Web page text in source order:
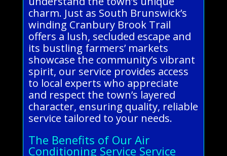
charm. Just as South Brunswick’s
winding Cranbury Brook Trail
offers a lush, secluded escape and
its bustling farmers’ markets
showcase the community’s vibrant
spirit, our service provides access
to local experts who appreciate
and respect the town’s layered
character, ensuring quality, reliable
service tailored to your needs.
The Benefits of Our Air
Conditioning Service Service